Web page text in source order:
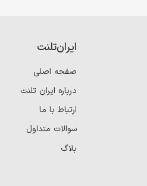
ایران‌تلنت
صفحه اصلی
درباره ایران تلنت
ارتباط با ما
سوالات متداول
بلاگ